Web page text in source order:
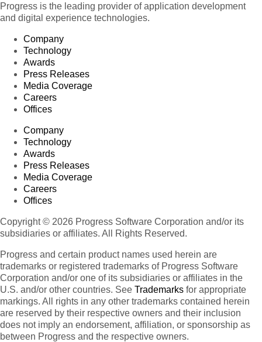
Progress is the leading provider of application development
and digital experience technologies.
Company
Technology
Awards
Press Releases
Media Coverage
Careers
Offices
Company
Technology
Awards
Press Releases
Media Coverage
Careers
Offices
Copyright © 2026 Progress Software Corporation and/or its
subsidiaries or affiliates. All Rights Reserved.
Progress and certain product names used herein are
trademarks or registered trademarks of Progress Software
Corporation and/or one of its subsidiaries or affiliates in the
U.S. and/or other countries. See Trademarks for appropriate
markings. All rights in any other trademarks contained herein
are reserved by their respective owners and their inclusion
does not imply an endorsement, affiliation, or sponsorship as
between Progress and the respective owners.